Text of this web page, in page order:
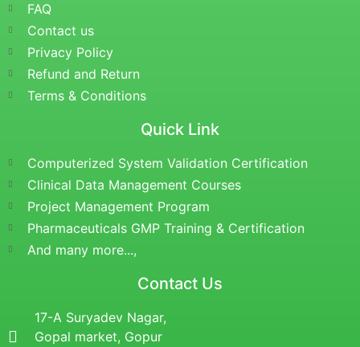
FAQ
Contact us
Privacy Policy
Refund and Return
Terms & Conditions
Quick Link
Computerized System Validation Certification
Clinical Data Management Courses
Project Management Program
Pharmaceuticals GMP Training & Certification
And many more...,
Contact Us
17-A Suryadev Nagar,
Gopal market, Gopur